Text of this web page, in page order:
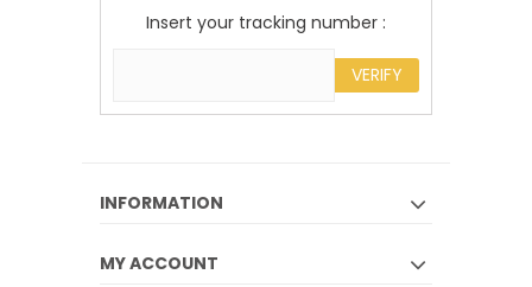
Insert your tracking number :
VERIFY
INFORMATION
MY ACCOUNT